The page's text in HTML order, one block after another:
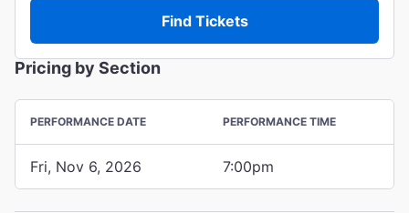
Find Tickets
Pricing by Section
PERFORMANCE DATE PERFORMANCE TIME
Fri, Nov 6, 2026 7:00pm